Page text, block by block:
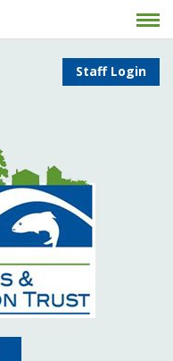
Staff Login